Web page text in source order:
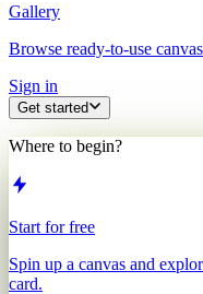
Gallery
Browse ready-to-use
Sign in
Get started
Where to begin?
Start for free
Spin up a canvas and
card.